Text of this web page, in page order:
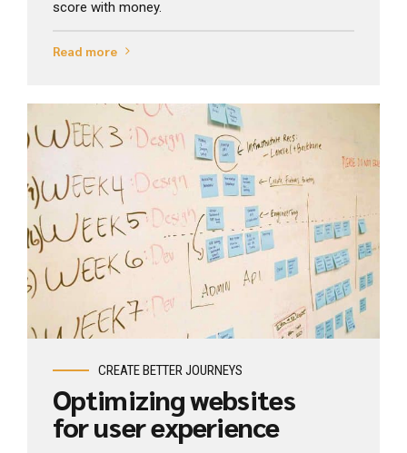
score with money.
Read more
CREATE BETTER JOURNEYS
Optimizing websites
for user experience